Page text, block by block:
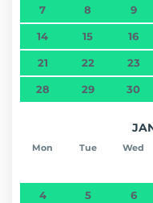
7 8 9
14 15 16
21 22 23
28 29 30
Mon Tue Wed
4 5 6